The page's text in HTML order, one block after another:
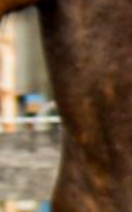
DIQUISEN
DE
LAVILLE
MILO
THS